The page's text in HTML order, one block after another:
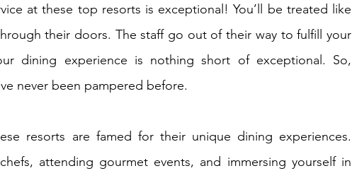
at these top resorts is exceptional! You’ll be treated like
their doors. The staff go out of their way to fulfill your
dining experience is nothing short of exceptional. So,
never been pampered before.
resorts are famed for their unique dining experiences.
attending gourmet events, and immersing yourself in